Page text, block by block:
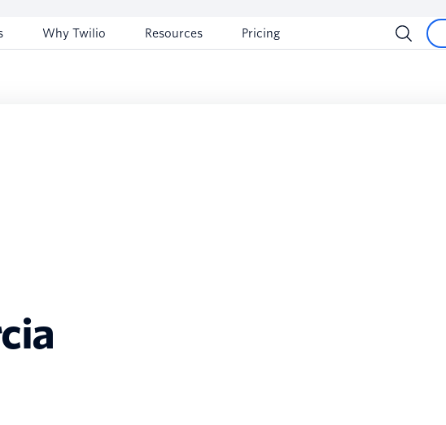
Why Twilio Resources Pricing